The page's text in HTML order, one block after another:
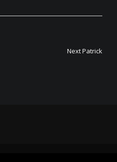
NextNext
Patrick